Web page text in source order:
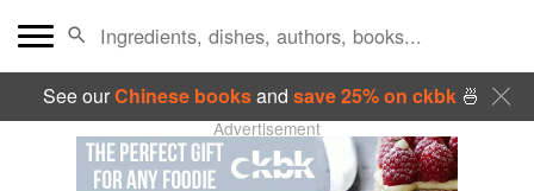
See ourChinese booksand save 25% on ckbk🍜
Advertisement